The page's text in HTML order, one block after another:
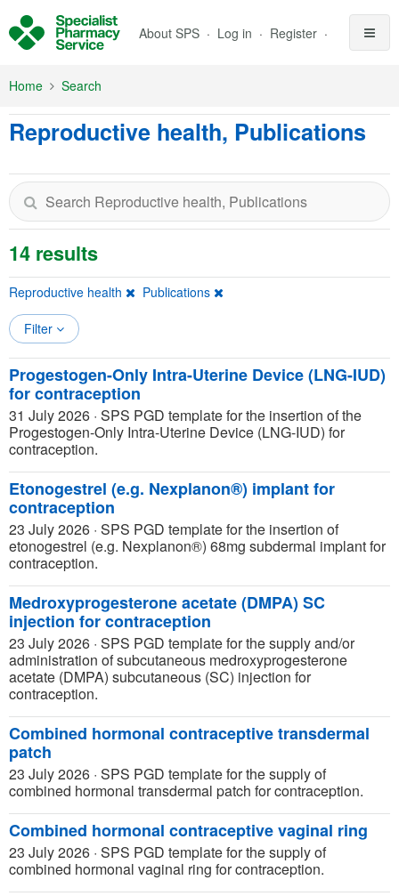
About SPS Log in Register
Home Search
Reproductive health, Publications
14 results
Reproductive health Publications
Filter
Progestogen-Only Intra-Uterine Device (LNG-IUD)
for contraception
31 July 2026 · SPS PGD template for the insertion of the
Progestogen-Only Intra-Uterine Device (LNG-IUD) for
contraception.
Etonogestrel (e.g. Nexplanon®) implant for
contraception
23 July 2026 · SPS PGD template for the insertion of
etonogestrel (e.g. Nexplanon®) 68mg subdermal implant for
contraception.
Medroxyprogesterone acetate (DMPA) SC
injection for contraception
23 July 2026 · SPS PGD template for the supply and/or
administration of subcutaneous medroxyprogesterone
acetate (DMPA) subcutaneous (SC) injection for
contraception.
Combined hormonal contraceptive transdermal
patch
23 July 2026 · SPS PGD template for the supply of
combined hormonal transdermal patch for contraception.
Combined hormonal contraceptive vaginal ring
23 July 2026 · SPS PGD template for the supply of
combined hormonal vaginal ring for contraception.